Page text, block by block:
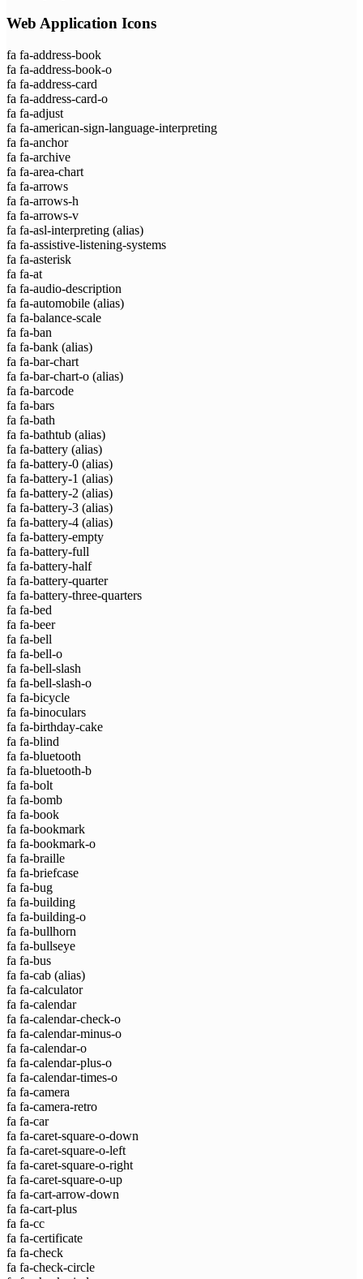
Web Application Icons
fa fa-address-book
fa fa-address-book-o
fa fa-address-card
fa fa-address-card-o
fa fa-adjust
fa fa-american-sign-language-interpreting
fa fa-anchor
fa fa-archive
fa fa-area-chart
fa fa-arrows
fa fa-arrows-h
fa fa-arrows-v
fa fa-asl-interpreting (alias)
fa fa-assistive-listening-systems
fa fa-asterisk
fa fa-at
fa fa-audio-description
fa fa-automobile (alias)
fa fa-balance-scale
fa fa-ban
fa fa-bank (alias)
fa fa-bar-chart
fa fa-bar-chart-o (alias)
fa fa-barcode
fa fa-bars
fa fa-bath
fa fa-bathtub (alias)
fa fa-battery (alias)
fa fa-battery-0 (alias)
fa fa-battery-1 (alias)
fa fa-battery-2 (alias)
fa fa-battery-3 (alias)
fa fa-battery-4 (alias)
fa fa-battery-empty
fa fa-battery-full
fa fa-battery-half
fa fa-battery-quarter
fa fa-battery-three-quarters
fa fa-bed
fa fa-beer
fa fa-bell
fa fa-bell-o
fa fa-bell-slash
fa fa-bell-slash-o
fa fa-bicycle
fa fa-binoculars
fa fa-birthday-cake
fa fa-blind
fa fa-bluetooth
fa fa-bluetooth-b
fa fa-bolt
fa fa-bomb
fa fa-book
fa fa-bookmark
fa fa-bookmark-o
fa fa-braille
fa fa-briefcase
fa fa-bug
fa fa-building
fa fa-building-o
fa fa-bullhorn
fa fa-bullseye
fa fa-bus
fa fa-cab (alias)
fa fa-calculator
fa fa-calendar
fa fa-calendar-check-o
fa fa-calendar-minus-o
fa fa-calendar-o
fa fa-calendar-plus-o
fa fa-calendar-times-o
fa fa-camera
fa fa-camera-retro
fa fa-car
fa fa-caret-square-o-down
fa fa-caret-square-o-left
fa fa-caret-square-o-right
fa fa-caret-square-o-up
fa fa-cart-arrow-down
fa fa-cart-plus
fa fa-cc
fa fa-certificate
fa fa-check
fa fa-check-circle